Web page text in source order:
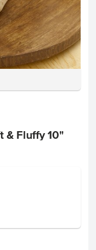
& Fluffy 10"